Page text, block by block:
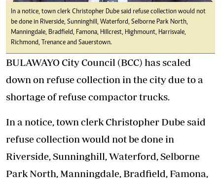
In a notice, town clerk Christopher Dube said refuse collection would not
be done in Riverside, Sunninghill, Waterford, Selborne Park North,
Manningdale, Bradfield, Famona, Hillcrest, Highmount, Harrisvale,
Richmond, Trenance and Sauerstown.
BULAWAYO City Council (BCC) has scaled
down on refuse collection in the city due to a
shortage of refuse compactor trucks.
In a notice, town clerk Christopher Dube said
refuse collection would not be done in
Riverside, Sunninghill, Waterford, Selborne
Park North, Manningdale, Bradfield, Famona,